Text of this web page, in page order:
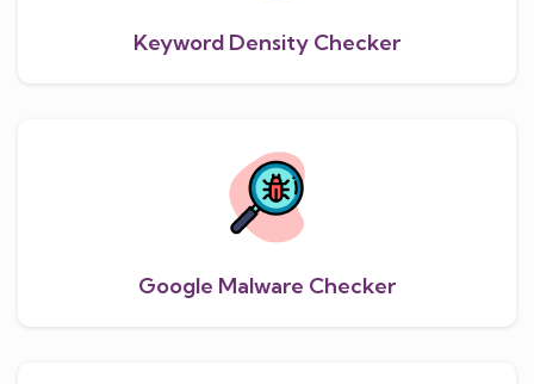
Keyword Density Checker
Google Malware Checker